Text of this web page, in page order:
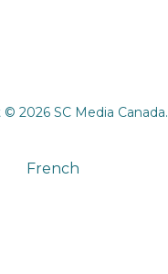
2026 SC Media Canada.
French